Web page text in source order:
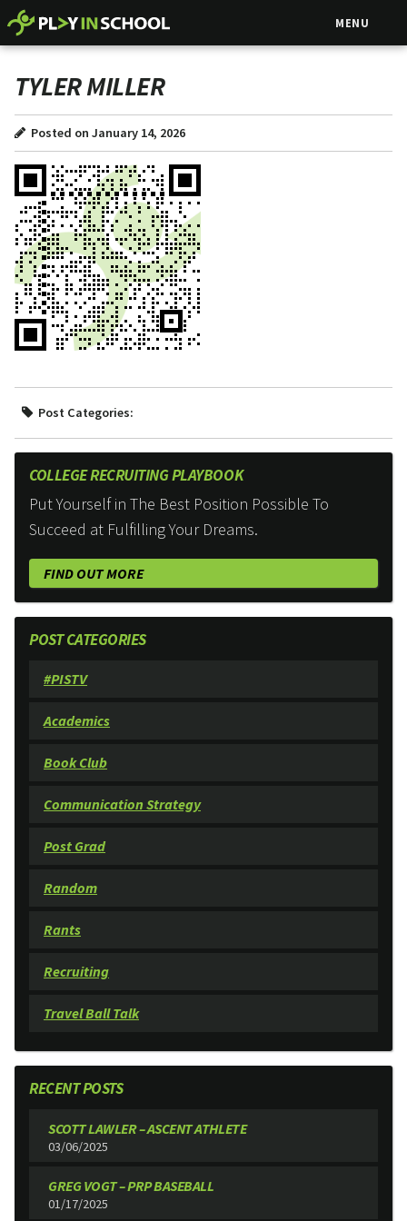
MENU
TYLER MILLER
Posted on January 14, 2026
Post Categories:
COLLEGE RECRUITING PLAYBOOK
Put Yourself in The Best Position Possible To
Succeed at Fulfilling Your Dreams.
FIND OUT MORE
POST CATEGORIES
#PISTV
Academics
Book Club
Communication Strategy
Post Grad
Random
Rants
Recruiting
Travel Ball Talk
RECENT POSTS
SCOTT LAWLER – ASCENT ATHLETE
03/06/2025
GREG VOGT – PRP BASEBALL
01/17/2025